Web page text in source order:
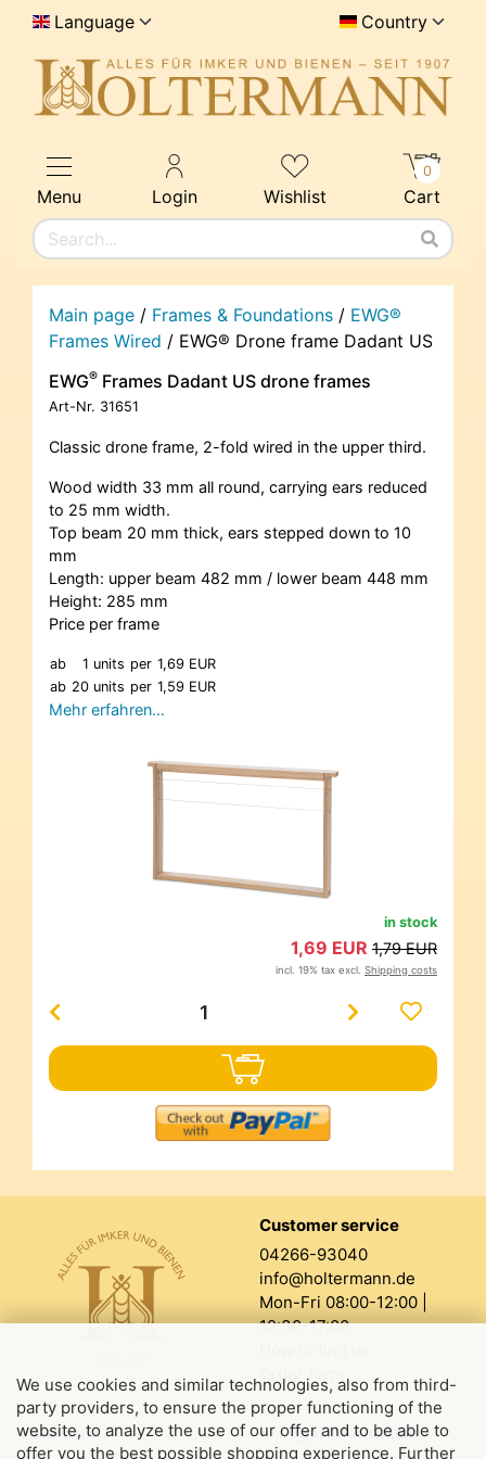
We use cookies and similar technologies, also from third-
party providers, to ensure the proper functioning of the
website, to analyze the use of our offer and to be able to
offer you the best possible shopping experience. Further
Language Country
Menu Login Wishlist Cart
0
Main page / Frames & Foundations / EWG®
Frames Wired / EWG® Drone frame Dadant US
EWG® Frames Dadant US drone frames
Art-Nr. 31651
Classic drone frame, 2-fold wired in the upper third.
Wood width 33 mm all round, carrying ears reduced
to 25 mm width.
Top beam 20 mm thick, ears stepped down to 10
mm
Length: upper beam 482 mm / lower beam 448 mm
Height: 285 mm
Price per frame
ab 1 units per 1,69 EUR
ab 20 units per 1,59 EUR
Mehr erfahren…
in stock
1,69 EUR 1,79 EUR
incl. 19% tax excl. Shipping costs
Customer service
04266-93040
info@holtermann.de
Mon-Fri 08:00-12:00 |
12:30-17:00
Order form
About us
Legal information